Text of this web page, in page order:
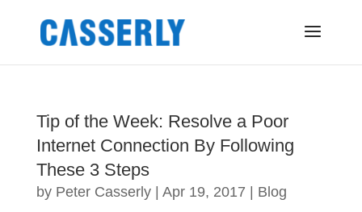
Tip of the Week: Resolve a Poor
Internet Connection By Following
These 3 Steps
by Peter Casserly| Apr 19, 2017 Blog